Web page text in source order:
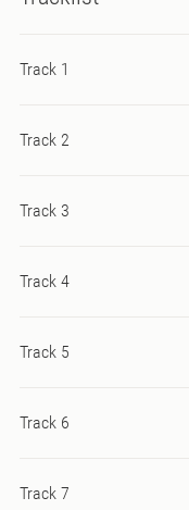
Track 1
Track 2
Track 3
Track 4
Track 5
Track 6
Track 7